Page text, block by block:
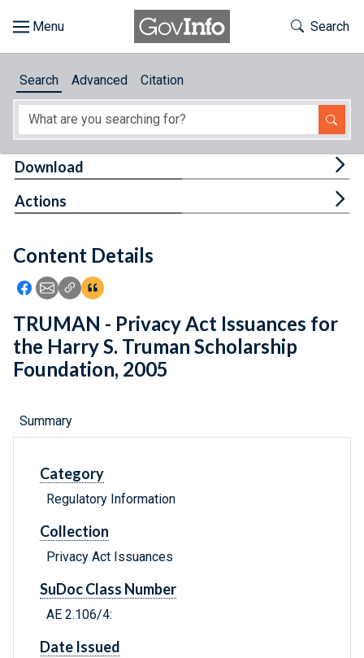
About
Feedback
Toggle
Search
Search Advanced Citation
Content Details
Icon: Share using Facebook
Icon: Share using Email
Icon: Copy Link URL
Icon:View Citations
Download
Actions
TRUMAN - Privacy Act Issuances for
the Harry S. Truman Scholarship
Foundation, 2005
Summary
Category
Regulatory Information
Collection
Privacy Act Issuances
SuDoc Class Number
AE 2.106/4:
Date Issued